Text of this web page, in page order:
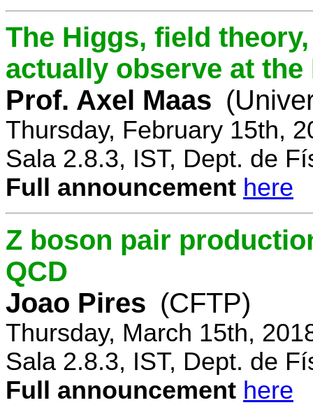
The Higgs, field
actually observe at the
Prof. Axel Maas
Thursday, February 15th,
Sala 2.8.3, IST, Dept. de
Full announcement here
Z boson pair
QCD
Joao Pires (CFTP)
Thursday, March 15th,
Sala 2.8.3, IST, Dept. de
Full announcement here